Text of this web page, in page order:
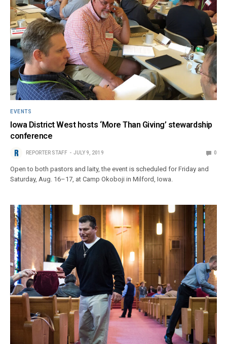
EVENTS
Iowa District West hosts ‘More Than Giving’ stewardship
conference
REPORTER STAFF JULY 9, 2019 0
Open to both pastors and laity, the event is scheduled for Friday and
Saturday, Aug. 16–17, at Camp Okoboji in Milford, Iowa.